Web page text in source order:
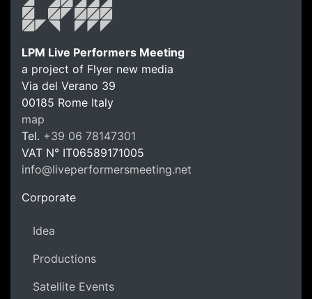
LPM
LPM Live Performers Meeting
a project of Flyer new media
Via del Verano 39
00185 Rome Italy
map
Tel. +39 06 78147301
VAT N° IT06589171005
info@liveperformersmeeting.net
Corporate
Idea
Productions
Satellite Events